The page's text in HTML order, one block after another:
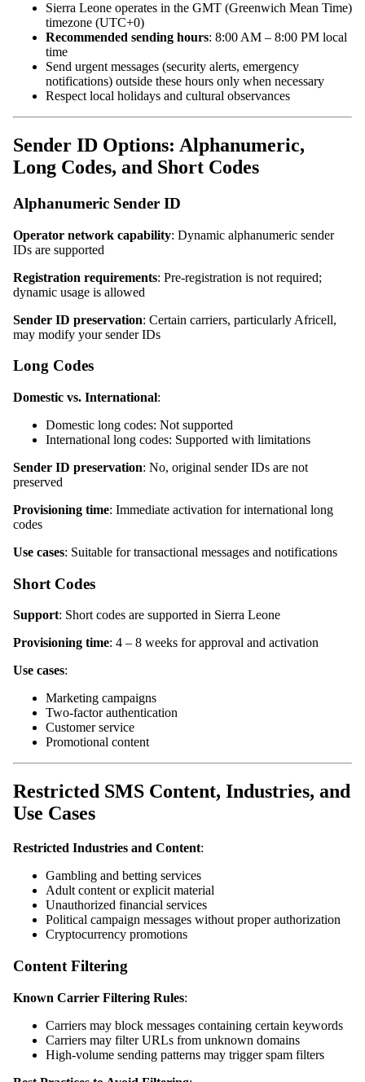
Sierra Leone operates in the GMT (Greenwich Mean Time)
timezone (UTC+0)
Recommended sending hours: 8:00 AM – 8:00 PM local
time
Send urgent messages (security alerts, emergency
notifications) outside these hours only when necessary
Respect local holidays and cultural observances
Sender ID Options: Alphanumeric,
Long Codes, and Short Codes
Alphanumeric Sender ID
Operator network capability: Dynamic alphanumeric sender
IDs are supported
Registration requirements: Pre-registration is not required;
dynamic usage is allowed
Sender ID preservation: Certain carriers, particularly Africell,
may modify your sender IDs
Long Codes
Domestic vs. International:
Domestic long codes: Not supported
International long codes: Supported with limitations
Sender ID preservation: No, original sender IDs are not
preserved
Provisioning time: Immediate activation for international long
codes
Use cases: Suitable for transactional messages and notifications
Short Codes
Support: Short codes are supported in Sierra Leone
Provisioning time: 4 – 8 weeks for approval and activation
Use cases:
Marketing campaigns
Two-factor authentication
Customer service
Promotional content
Restricted SMS Content, Industries, and
Use Cases
Restricted Industries and Content:
Gambling and betting services
Adult content or explicit material
Unauthorized financial services
Political campaign messages without proper authorization
Cryptocurrency promotions
Content Filtering
Known Carrier Filtering Rules:
Carriers may block messages containing certain keywords
Carriers may filter URLs from unknown domains
High-volume sending patterns may trigger spam filters